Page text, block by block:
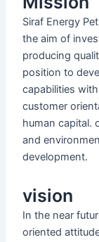
Siraf Energy
the aim of
producing
position to
capabilities
customer
human capital.
and
development.
vision
In the near
oriented